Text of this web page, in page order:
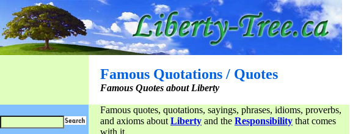
Famous Quotations / Quotes
Famous Quotes about Liberty
Famous quotes, quotations, sayings, phrases, idioms, proverbs,
and axioms about Liberty and the Responsibility that comes
with it.